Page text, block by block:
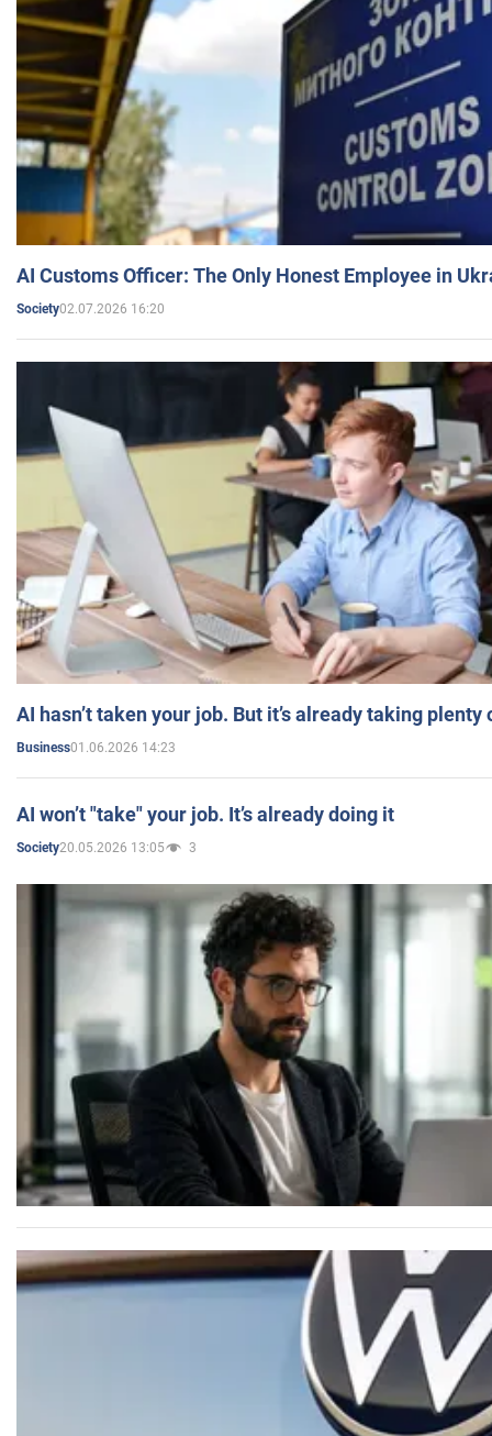
AI Customs Officer: The Only Honest Employee in
Society02.07.2026 16:20
AI hasn’t taken your job. But it’s already taking plenty
Business01.06.2026 14:23
AI won’t "take" your job. It’s already doing it
Society20.05.2026 13:05 3